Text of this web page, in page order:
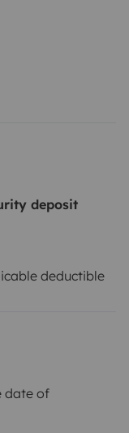
deposit
deductible
date of